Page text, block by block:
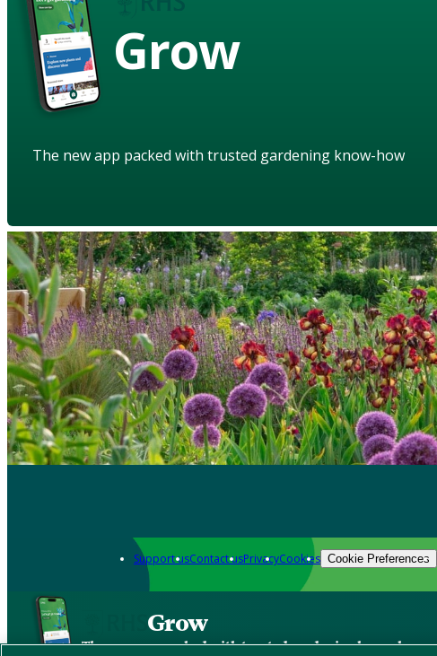
Grow
The new app packed with trusted gardening know-how
Support usContact usPrivacyCookies Cookie Preferences
Grow
The new app packed with trusted gardening know-how